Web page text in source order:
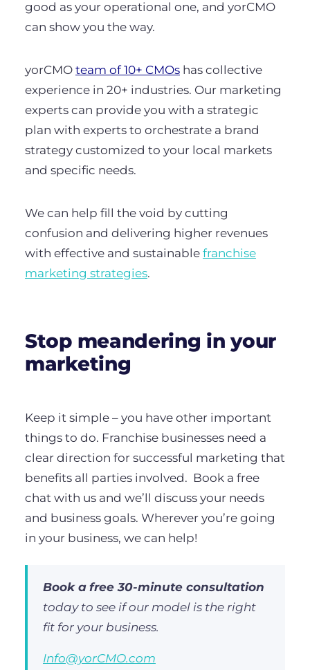
good as your operational one, and yorCMO
can show you the way.
yorCMO team of 10+ CMOs has collective
experience in 20+ industries. Our marketing
experts can provide you with a strategic
plan with experts to orchestrate a brand
strategy customized to your local markets
and specific needs.
We can help fill the void by cutting
confusion and delivering higher revenues
with effective and sustainable franchise
marketing strategies.
Stop meandering in your
marketing
Keep it simple – you have other important
things to do. Franchise businesses need a
clear direction for successful marketing that
benefits all parties involved. Book a free
chat with us and we’ll discuss your needs
and business goals. Wherever you’re going
in your business, we can help!
Book a free 30-minute consultation
today to see if our model is the right
fit for your business.
Info@yorCMO.com